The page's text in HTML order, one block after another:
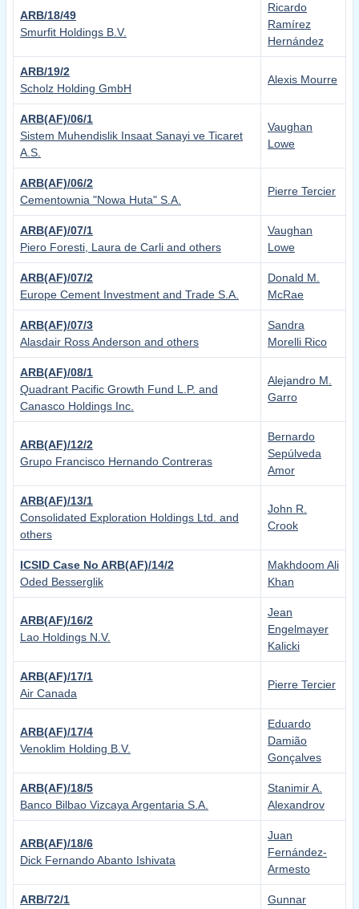
ARB/18/49
Smurfit Holdings B.V.
Ricardo
Ramírez
Hernández
ARB/19/2
Scholz Holding GmbH
Alexis Mourre
ARB(AF)/06/1
Sistem Muhendislik Insaat Sanayi ve Ticaret
A.S.
Vaughan
Lowe
ARB(AF)/06/2
Cementownia "Nowa Huta" S.A.
Pierre Tercier
ARB(AF)/07/1
Piero Foresti, Laura de Carli and others
Vaughan
Lowe
ARB(AF)/07/2
Europe Cement Investment and Trade S.A.
Donald M.
McRae
ARB(AF)/07/3
Alasdair Ross Anderson and others
Sandra
Morelli Rico
ARB(AF)/08/1
Quadrant Pacific Growth Fund L.P. and
Canasco Holdings Inc.
Alejandro M.
Garro
ARB(AF)/12/2
Grupo Francisco Hernando Contreras
Bernardo
Sepúlveda
Amor
ARB(AF)/13/1
Consolidated Exploration Holdings Ltd. and
others
John R.
Crook
ICSID Case No ARB(AF)/14/2
Oded Besserglik
Makhdoom Ali
Khan
ARB(AF)/16/2
Lao Holdings N.V.
Jean
Engelmayer
Kalicki
ARB(AF)/17/1
Air Canada
Pierre Tercier
ARB(AF)/17/4
Venoklim Holding B.V.
Eduardo
Damião
Gonçalves
ARB(AF)/18/5
Banco Bilbao Vizcaya Argentaria S.A.
Stanimir A.
Alexandrov
ARB(AF)/18/6
Dick Fernando Abanto Ishivata
Juan
Fernández-
Armesto
ARB/72/1
Gunnar